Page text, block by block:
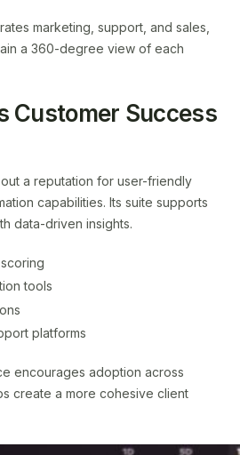
marketing, support, and sales,
a 360-degree view of each
Customer Success
a reputation for user-friendly
capabilities. Its suite supports
data-driven insights.
tools
platforms
encourages adoption across
create a more cohesive client